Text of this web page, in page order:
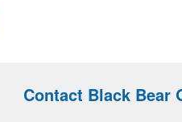
Contact Black Bear